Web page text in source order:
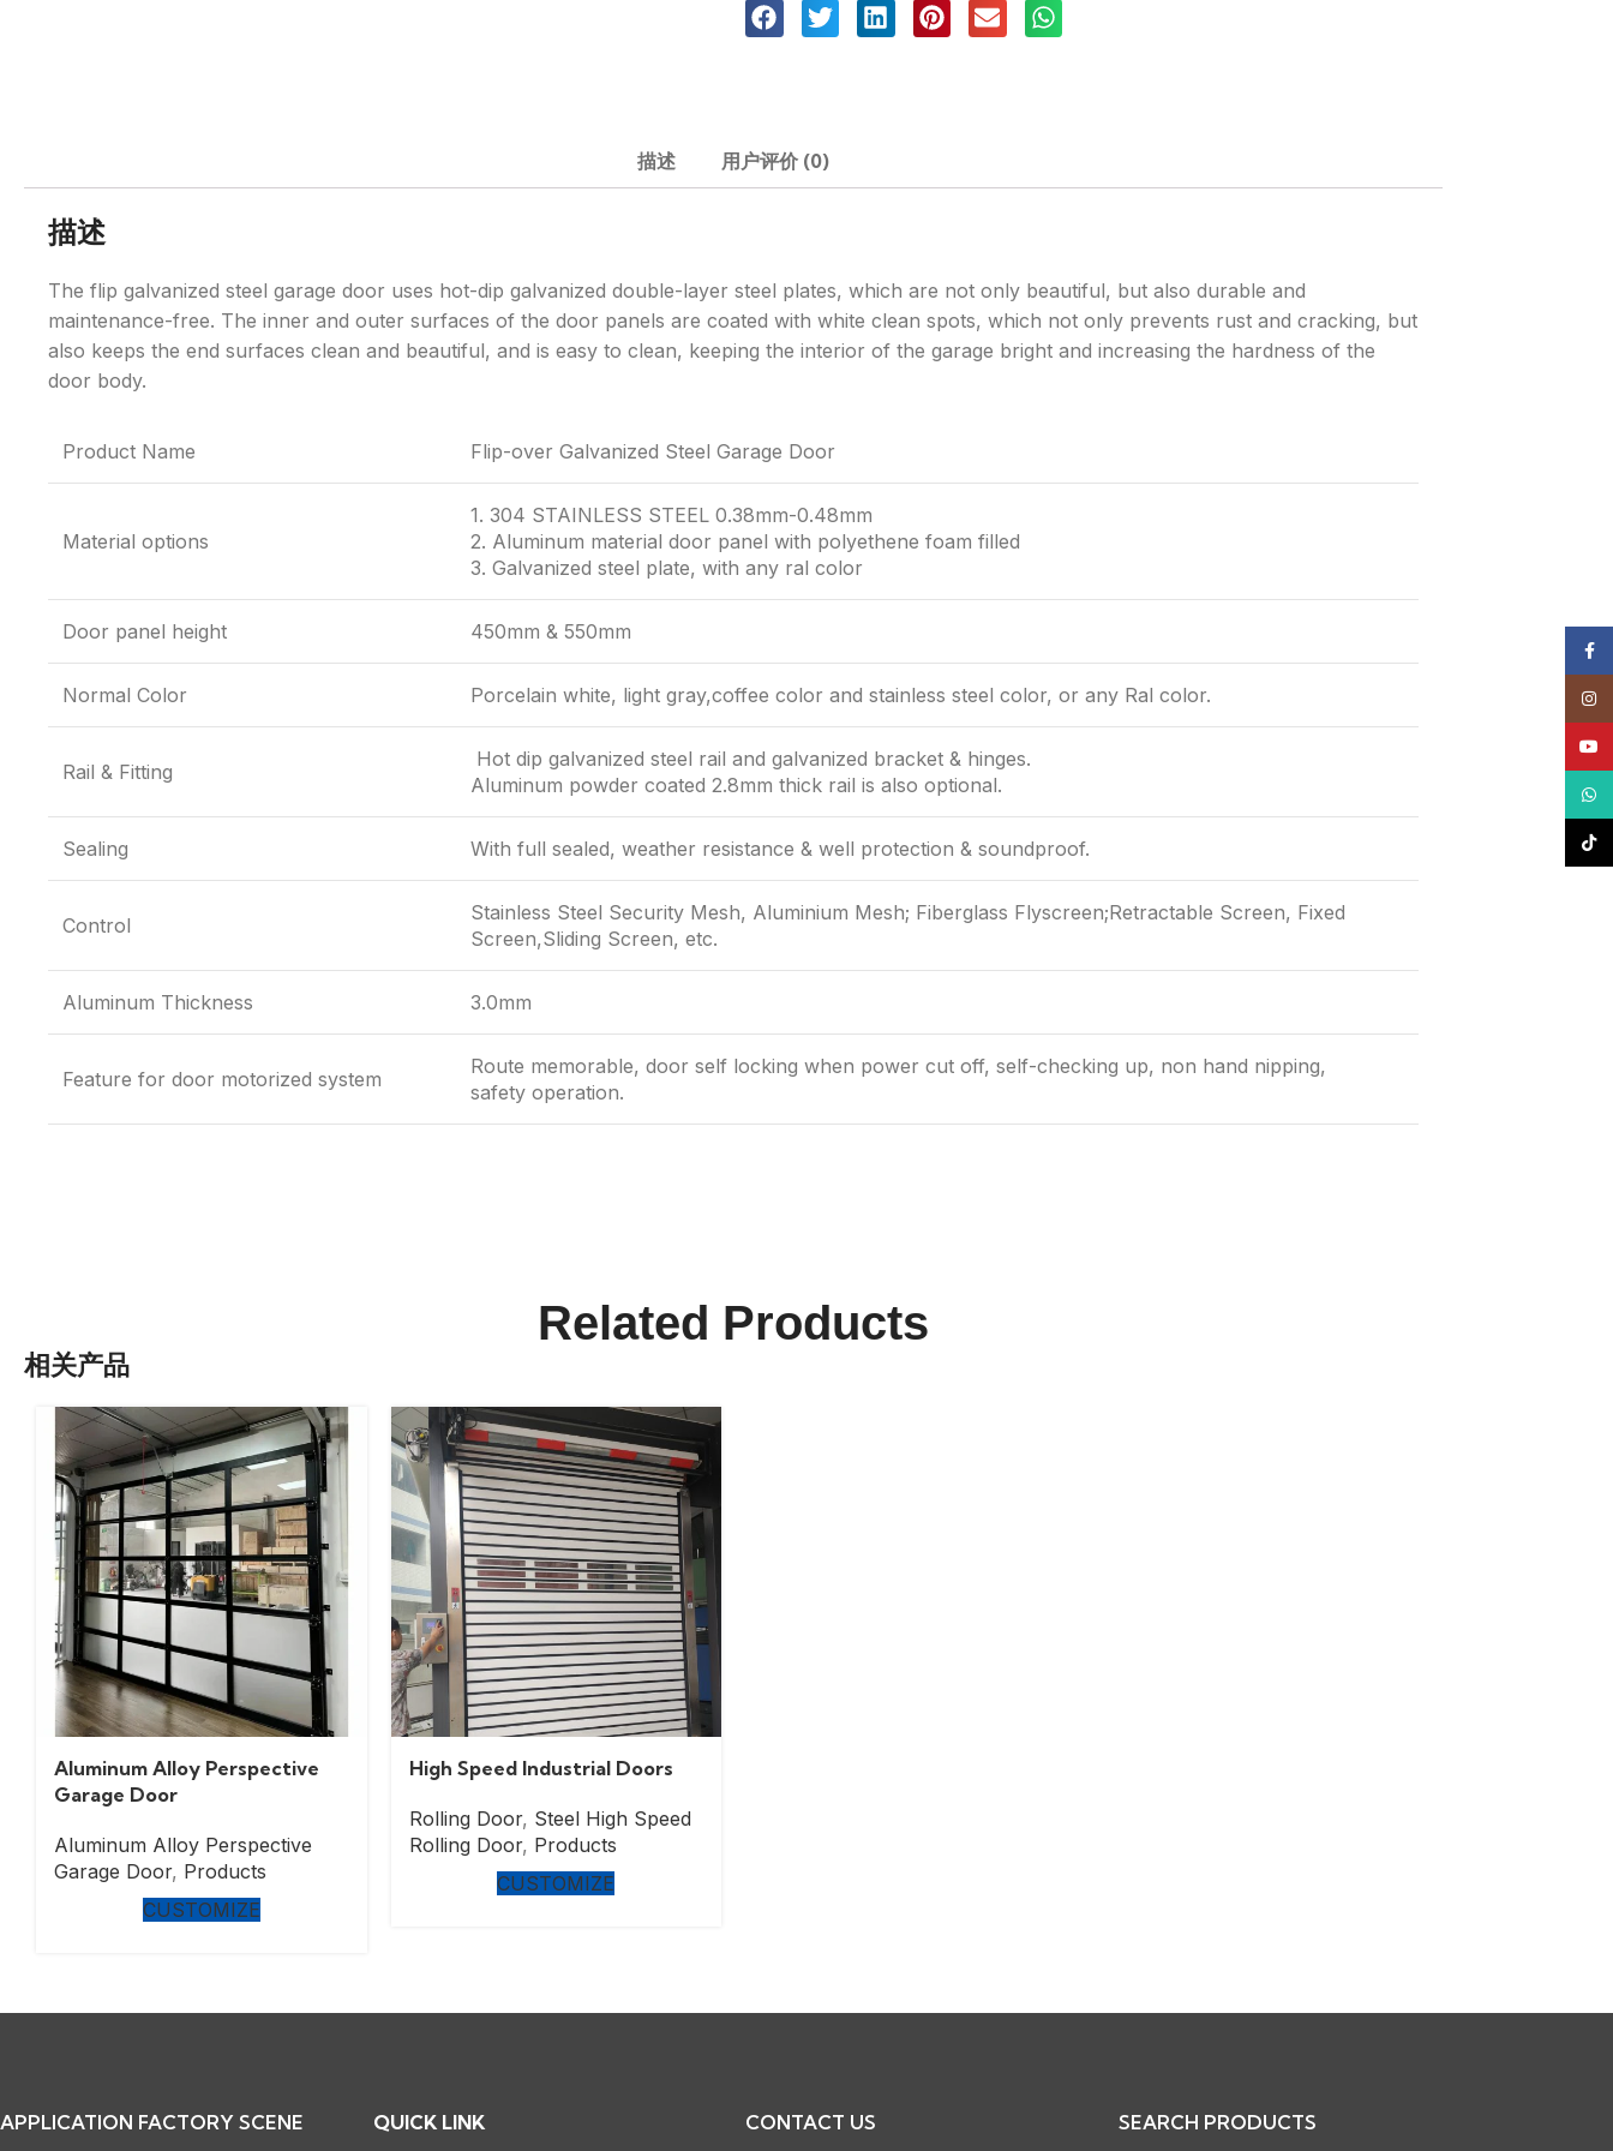
描述 用户评价 (0)
描述
The flip galvanized steel garage door uses hot-dip galvanized double-layer steel plates, which are not only beautiful, but also durable and
maintenance-free. The inner and outer surfaces of the door panels are coated with white clean spots, which not only prevents rust and cracking, but
also keeps the end surfaces clean and beautiful, and is easy to clean, keeping the interior of the garage bright and increasing the hardness of the
door body.
Product Name Flip-over Galvanized Steel Garage Door
Material options
1. 304 STAINLESS STEEL 0.38mm-0.48mm
2. Aluminum material door panel with polyethene foam filled
3. Galvanized steel plate, with any ral color
Door panel height 450mm & 550mm
Normal Color Porcelain white, light gray,coffee color and stainless steel color, or any Ral color.
Rail & Fitting
Hot dip galvanized steel rail and galvanized bracket & hinges.
Aluminum powder coated 2.8mm thick rail is also optional.
Sealing With full sealed, weather resistance & well protection & soundproof.
Control
Stainless Steel Security Mesh, Aluminium Mesh; Fiberglass Flyscreen;Retractable Screen, Fixed
Screen,Sliding Screen, etc.
Aluminum Thickness 3.0mm
Feature for door motorized system
Route memorable, door self locking when power cut off, self-checking up, non hand nipping,
safety operation.
Related Products
相关产品
Aluminum Alloy Perspective
Garage Door
Aluminum Alloy Perspective
Garage Door, Products
CUSTOMIZE
High Speed Industrial Doors
Rolling Door, Steel High Speed
Rolling Door, Products
CUSTOMIZE
APPLICATION FACTORY SCENE QUICK LINK CONTACT US SEARCH PRODUCTS